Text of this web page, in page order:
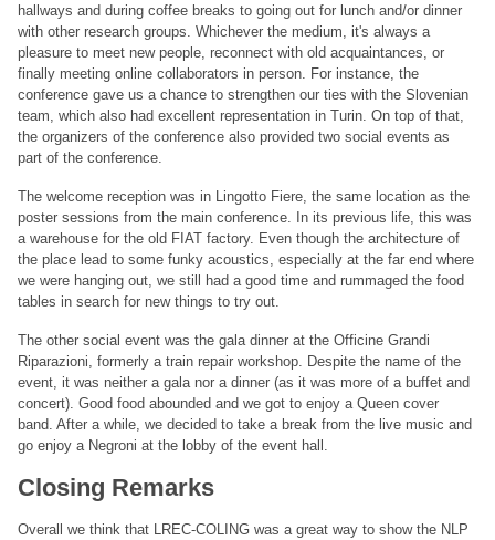
hallways and during coffee breaks to going out for lunch and/or dinner
with other research groups. Whichever the medium, it's always a
pleasure to meet new people, reconnect with old acquaintances, or
finally meeting online collaborators in person. For instance, the
conference gave us a chance to strengthen our ties with the Slovenian
team, which also had excellent representation in Turin. On top of that,
the organizers of the conference also provided two social events as
part of the conference.
The welcome reception was in Lingotto Fiere, the same location as the
poster sessions from the main conference. In its previous life, this was
a warehouse for the old FIAT factory. Even though the architecture of
the place lead to some funky acoustics, especially at the far end where
we were hanging out, we still had a good time and rummaged the food
tables in search for new things to try out.
The other social event was the gala dinner at the Officine Grandi
Riparazioni, formerly a train repair workshop. Despite the name of the
event, it was neither a gala nor a dinner (as it was more of a buffet and
concert). Good food abounded and we got to enjoy a Queen cover
band. After a while, we decided to take a break from the live music and
go enjoy a Negroni at the lobby of the event hall.
Closing Remarks
Overall we think that LREC-COLING was a great way to show the NLP